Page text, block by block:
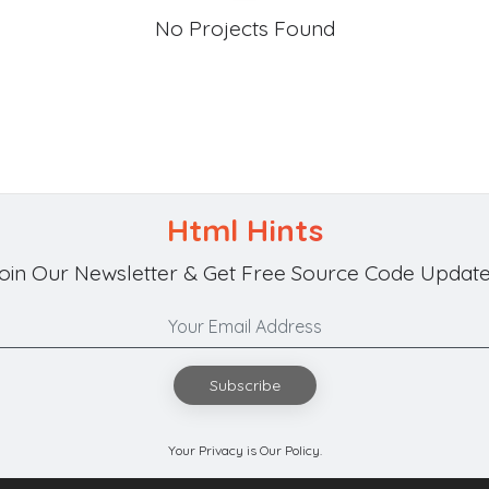
No Projects Found
Html Hints
Our Newsletter & Get Free Source Code
Subscribe
Your Privacy is Our Policy.